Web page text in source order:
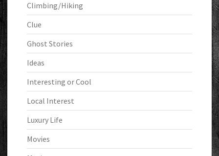
Climbing/Hiking
Clue
Ghost Stories
Ideas
Interesting or Cool
Local Interest
Luxury Life
Movies